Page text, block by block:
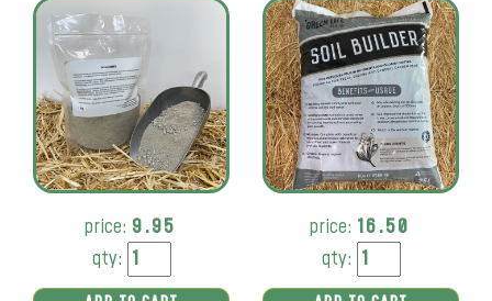
price: 9.95
qty:
price: 16.50
qty: